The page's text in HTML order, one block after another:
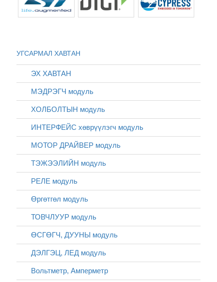
УГСАРМАЛ ХАВТАН
ЭХ ХАВТАН
МЭДРЭГЧ модуль
ХОЛБОЛТЫН модуль
ИНТЕРФЕЙС хөврүүлэгч модуль
МОТОР ДРАЙВЕР модуль
ТЭЖЭЭЛИЙН модуль
РЕЛЕ модуль
Өргөтгөл модуль
ТОВЧЛУУР модуль
ӨСГӨГЧ, ДУУНЫ модуль
ДЭЛГЭЦ, ЛЕД модуль
Вольтметр, Амперметр